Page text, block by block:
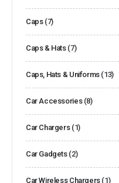
Caps (7)
Caps & Hats (7)
Caps, Hats & Uniforms (13)
Car Accessories (8)
Car Chargers (1)
Car Gadgets (2)
Car Wireless Chargers (1)